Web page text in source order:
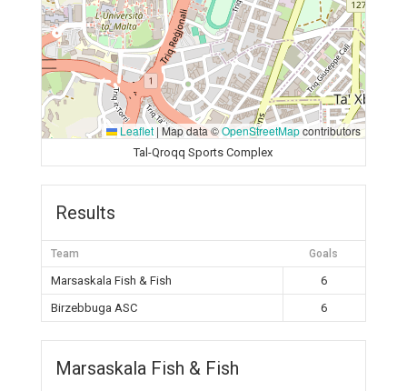
Leaflet | Map data ©OpenStreetMapcontributors
Tal-Qroqq Sports Complex
Results
Team Goals
Marsaskala Fish & Fish
6
Birzebbuga ASC
6
Marsaskala Fish & Fish